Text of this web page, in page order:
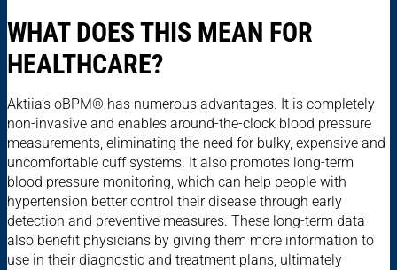
WHAT DOES THIS MEAN FOR
HEALTHCARE?
Aktiia’s oBPM® has numerous advantages. It is completely
non-invasive and enables around-the-clock blood pressure
measurements, eliminating the need for bulky, expensive and
uncomfortable cuff systems. It also promotes long-term
blood pressure monitoring, which can help people with
hypertension better control their disease through early
detection and preventive measures. These long-term data
also benefit physicians by giving them more information to
use in their diagnostic and treatment plans, ultimately